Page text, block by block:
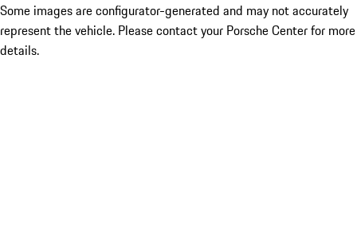
Some images are configurator-generated and may not accurately
represent the vehicle. Please contact your Porsche Center for more
details.